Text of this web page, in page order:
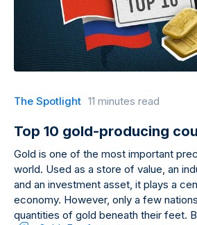
The Spotlight 11 minutes read
Top 10 gold-producing
Gold is one of the most important
world. Used as a store of value, an
and an investment asset, it plays a
economy. However, only a few nations can boast large
quantities of gold beneath their feet. But which country